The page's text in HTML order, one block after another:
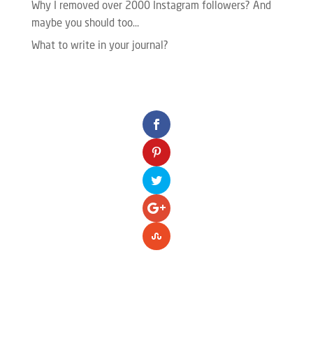
Why I removed over 2000 Instagram followers? And
maybe you should too…
What to write in your journal?